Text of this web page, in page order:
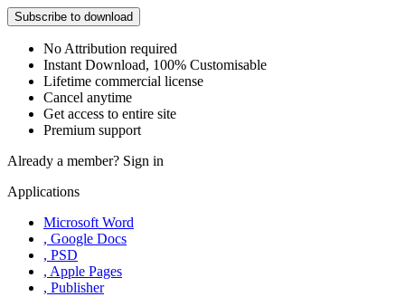
Subscribe to download
No Attribution required
Instant Download, 100% Customisable
Lifetime commercial license
Cancel anytime
Get access to entire site
Premium support
Already a member? Sign in
Applications
Microsoft Word
, Google Docs
, PSD
, Apple Pages
, Publisher